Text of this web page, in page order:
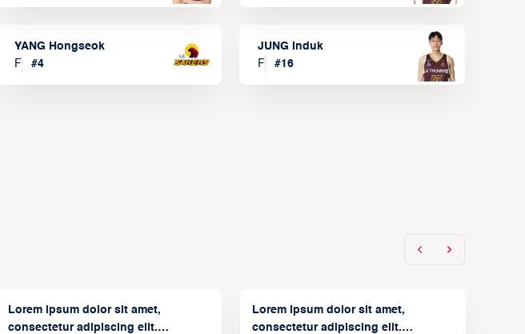
YANG Hongseok
F
#4
JUNG Induk
F
#16
Lorem ipsum dolor sit amet,
consectetur adipiscing elit.
Lorem ipsum dolor sit amet,
consectetur adipiscing elit.